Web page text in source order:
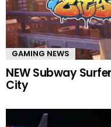
GAMING NEWS
NEW Subway
City